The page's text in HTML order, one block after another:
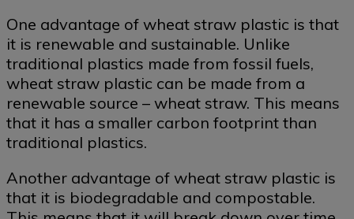
One advantage of wheat straw plastic is that
it is renewable and sustainable. Unlike
traditional plastics made from fossil fuels,
wheat straw plastic can be made from a
renewable source – wheat straw. This means
that it has a smaller carbon footprint than
traditional plastics.
Another advantage of wheat straw plastic is
that it is biodegradable and compostable.